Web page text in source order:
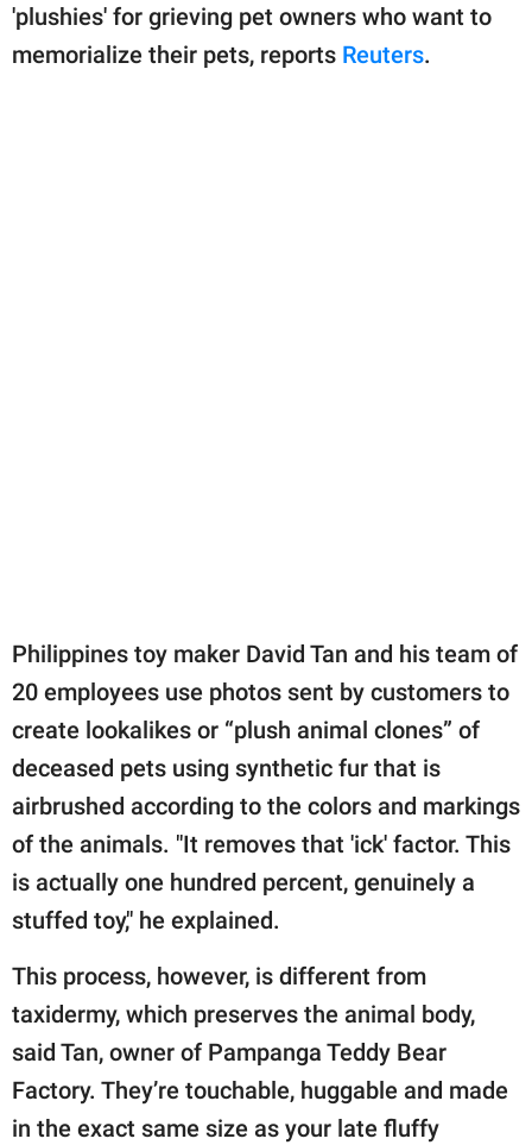
'plushies' for grieving pet owners who want to
memorialize their pets, reports Reuters.
Philippines toy maker David Tan and his team of
20 employees use photos sent by customers to
create lookalikes or “plush animal clones” of
deceased pets using synthetic fur that is
airbrushed according to the colors and markings
of the animals. "It removes that 'ick' factor. This
is actually one hundred percent, genuinely a
stuffed toy," he explained.
This process, however, is different from
taxidermy, which preserves the animal body,
said Tan, owner of Pampanga Teddy Bear
Factory. They’re touchable, huggable and made
in the exact same size as your late fluffy